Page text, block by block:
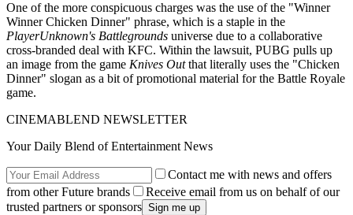
One of the more conspicuous charges was the use of the "Winner
Winner Chicken Dinner" phrase, which is a staple in the
PlayerUnknown's Battlegrounds universe due to a collaborative
cross-branded deal with KFC. Within the lawsuit, PUBG pulls up
an image from the game Knives Outthat literally uses the "Chicken
Dinner" slogan as a bit of promotional material for the Battle Royale
game.
CINEMABLEND NEWSLETTER
Your Daily Blend of Entertainment News
Contact me with news and offers
from other Future brands
Receive email from us on behalf of our
trusted partners or sponsors